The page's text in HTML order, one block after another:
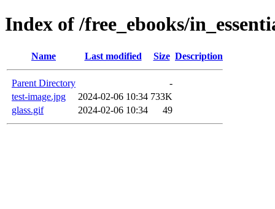
Index of /free_ebooks/
Name Last modified Size Description
Parent Directory
-
test-image.jpg
2024-02-06 10:34 733K
glass.gif
2024-02-06 10:34 49